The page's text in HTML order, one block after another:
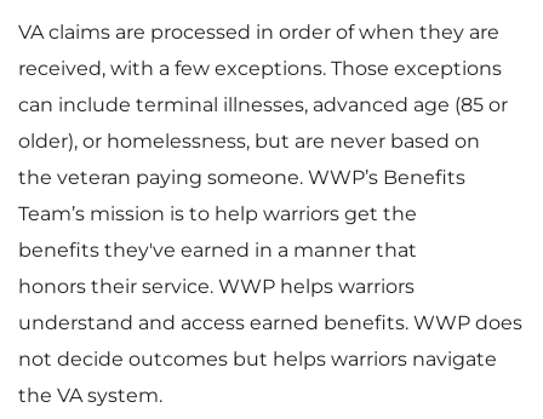
VA claims are processed in order of when they are
received, with a few exceptions. Those exceptions
can include terminal illnesses, advanced age (85 or
older), or homelessness, but are never based on
the veteran paying someone. WWP’s Benefits
Team’s mission is to help warriors get the
benefits they've earned in a manner that
honors their service. WWP helps warriors
understand and access earned benefits. WWP does
not decide outcomes but helps warriors navigate
the VA system.